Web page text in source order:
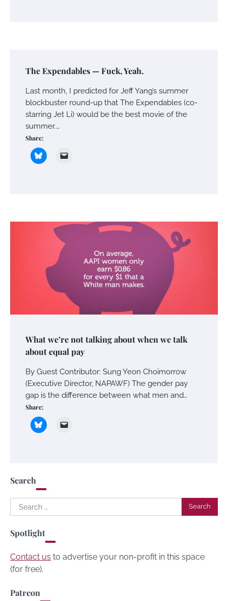
The Expendables — Fuck, Yeah.
Last month, I predicted for Jeff Yang’s summer
blockbuster round-up that The Expendables (co-
starring Jet Li) would be the best movie of the
summer.…
Share:
What we’re not talking about when we talk
about equal pay
By Guest Contributor: Sung Yeon Choimorrow
(Executive Director, NAPAWF) The gender pay
gap is the difference between what men and…
Share:
Search
Search
for:
Spotlight
Contact us to advertise your non-profit in this space
(for free).
Patreon